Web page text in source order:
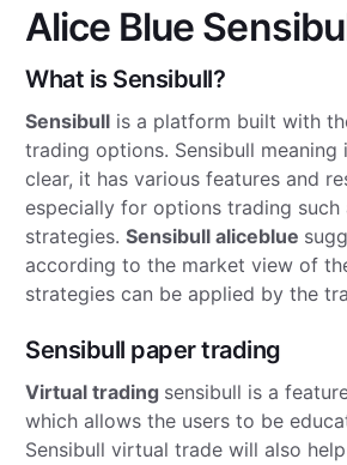
Alice Blue
What is Sensibull?
Sensibull is a platform built with
trading options. Sensibull meaning
clear, it has various features and
especially for options trading
strategies. Sensibull aliceblue
according to the market view of
strategies can be applied by the
Sensibull paper trading
Virtual trading sensibull is a
which allows the users to be
Sensibull virtual trade will also